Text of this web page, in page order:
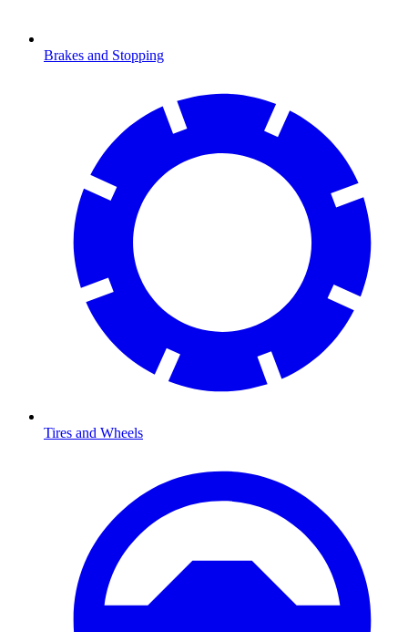
Brakes and Stopping
Tires and Wheels